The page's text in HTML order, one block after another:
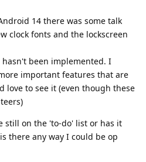
14 there was some talk
clock fonts and the lockscreen
been implemented. I
important features that are
love to see it (even though these
still on the 'to-do' list or has it
there any way I could be op